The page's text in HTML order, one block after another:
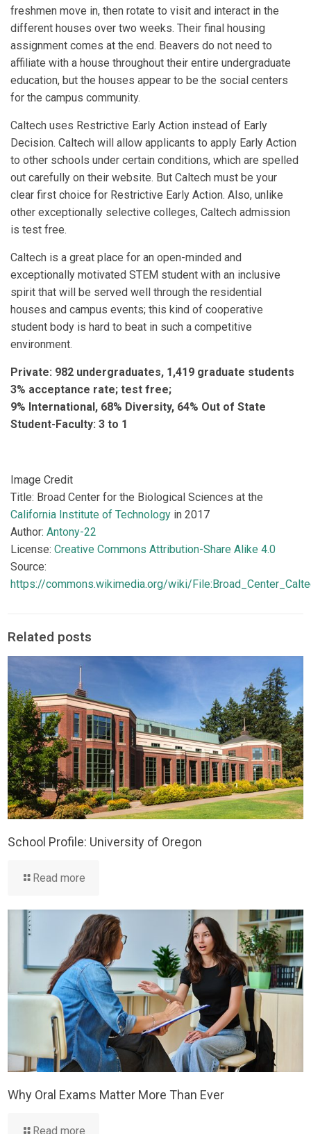
freshmen move in, then rotate to visit and interact in the
different houses over two weeks. Their final housing
assignment comes at the end. Beavers do not need to
affiliate with a house throughout their entire undergraduate
education, but the houses appear to be the social centers
for the campus community.
Caltech uses Restrictive Early Action instead of Early
Decision. Caltech will allow applicants to apply Early Action
to other schools under certain conditions, which are spelled
out carefully on their website. But Caltech must be your
clear first choice for Restrictive Early Action. Also, unlike
other exceptionally selective colleges, Caltech admission
is test free.
Caltech is a great place for an open-minded and
exceptionally motivated STEM student with an inclusive
spirit that will be served well through the residential
houses and campus events; this kind of cooperative
student body is hard to beat in such a competitive
environment.
Private: 982 undergraduates, 1,419 graduate students
3% acceptance rate; test free;
9% International, 68% Diversity, 64% Out of State
Student-Faculty: 3 to 1
Image Credit
Title: Broad Center for the Biological Sciences at the
California Institute of Technology in 2017
Author:Antony-22
License:Creative Commons Attribution-Share Alike 4.0
Source:
https://commons.wikimedia.org/wiki/
Related posts
School Profile: University of Oregon
Read more
Why Oral Exams Matter More Than Ever
Read more